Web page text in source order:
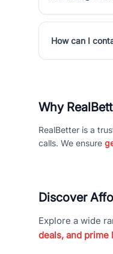
How can I
Why
RealBetter is a
calls. We ensure
Discover
Explore a wide
deals, and prime